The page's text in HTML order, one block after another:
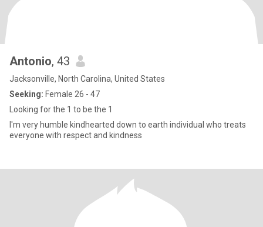
Antonio, 43
Jacksonville, North Carolina, United States
Seeking: Female 26 - 47
Looking for the 1 to be the 1
I'm very humble kindhearted down to earth individual who treats
everyone with respect and kindness